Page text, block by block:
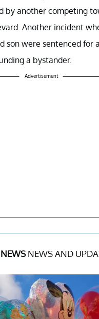
by another competing
Another incident
son were sentenced for
a bystander.
Advertisement
NEWSNEWS AND